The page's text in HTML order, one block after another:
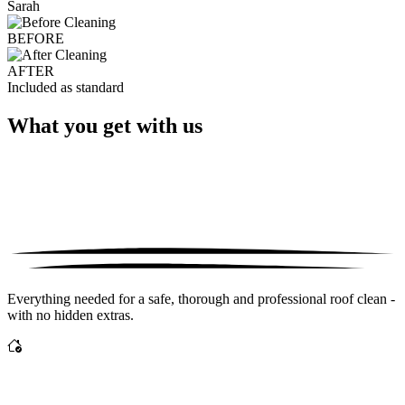
Sarah
BEFORE
AFTER
Included as standard
What you get with us
Everything needed for a safe, thorough and professional roof clean -
with no hidden extras.